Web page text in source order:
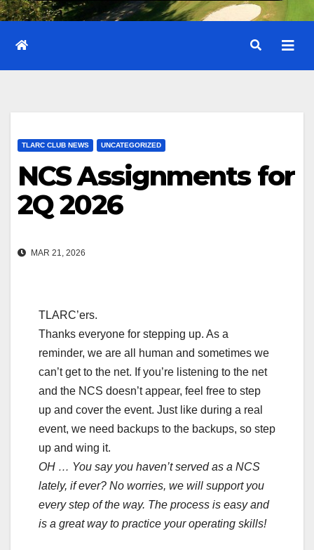
TLARC CLUB NEWS UNCATEGORIZED
NCS Assignments for
2Q 2026
MAR 21, 2026
TLARC’ers.
Thanks everyone for stepping up. As a
reminder, we are all human and sometimes we
can’t get to the net. If you’re listening to the net
and the NCS doesn’t appear, feel free to step
up and cover the event. Just like during a real
event, we need backups to the backups, so step
up and wing it.
OH … You say you haven’t served as a NCS
lately, if ever? No worries, we will support you
every step of the way. The process is easy and
is a great way to practice your operating skills!